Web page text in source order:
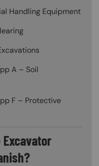
Handling Equipment
A – Soil
F – Protective
Excavator